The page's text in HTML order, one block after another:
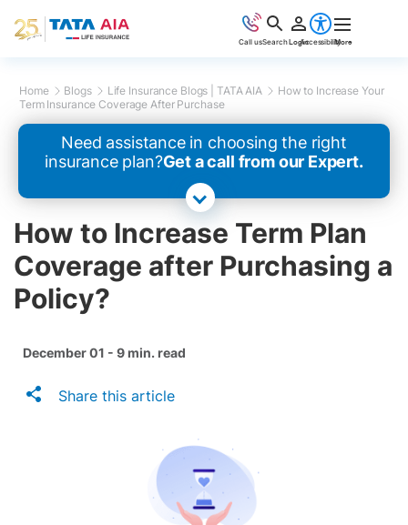
Home Blogs Life Insurance Blogs | TATA AIA
How to Increase Your
Term Insurance Coverage After Purchase
Need assistance in choosing the right
insurance plan?Get a call from our Expert.
How to Increase Term Plan
Coverage after Purchasing a
Policy?
December 01 - 9 min. read
Share this article
Call usSearchLoginAccessibilityMore